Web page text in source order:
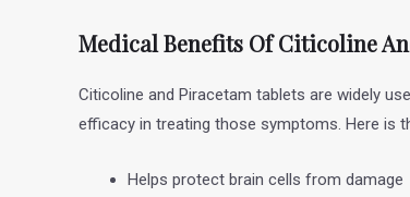
Medical Benefits Of Citicoline
Citicoline and Piracetam tablets are widely
efficacy in treating those symptoms. Here is
Helps protect brain cells from damage